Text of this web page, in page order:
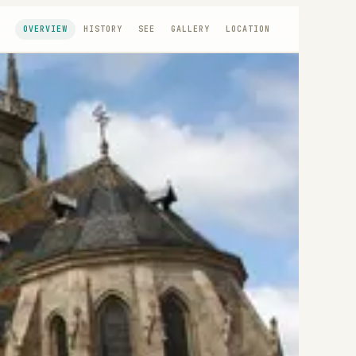
OVERVIEW HISTORY SEE GALLERY LOCATION